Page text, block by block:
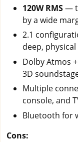
120W RMS—
by a wide
2.1
deep, physical
Dolby Atmos
3D
Multiple
console, and
Bluetooth for
Cons: